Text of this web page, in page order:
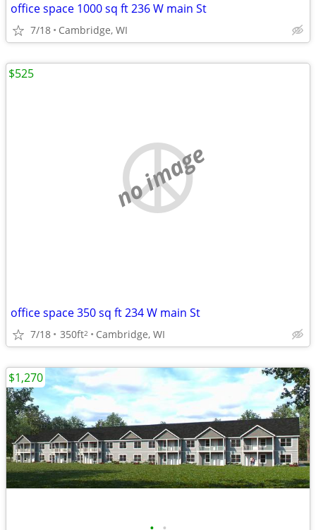
office space 1000 sq ft 236 W main St
7/18 Cambridge, WI
no image
office space 350 sq ft 234 W main St
7/18 350ft2 Cambridge, WI
$525
$1,270